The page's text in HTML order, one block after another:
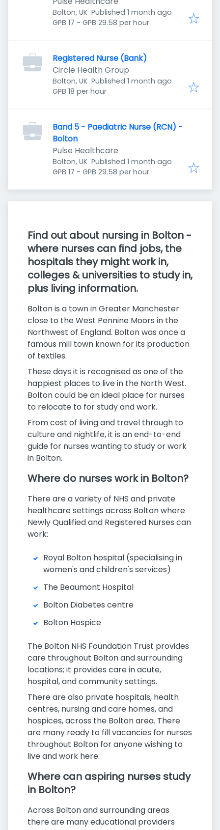
Bolton, UK Published
Published 1 month ago
GPB 17 - GPB 29.58 per hour
Registered Nurse (Bank)
Circle Health Group
Bolton, UK Published
Published 1 month ago
GPB 18 per hour
Band 5 - Paediatric Nurse (RCN) -
Bolton
Pulse Healthcare
Bolton, UK Published
Published 1 month ago
GPB 17 - GPB 29.58 per hour
Find out about nursing in Bolton -
where nurses can find jobs, the
hospitals they might work in,
colleges & universities to study in,
plus living information.
Bolton is a town in Greater Manchester
close to the West Pennine Moors in the
Northwest of England. Bolton was once a
famous mill town known for its production
of textiles.
These days it is recognised as one of the
happiest places to live in the North West.
Bolton could be an ideal place for nurses
to relocate to for study and work.
From cost of living and travel through to
culture and nightlife, it is an end-to-end
guide for nurses wanting to study or work
in Bolton.
Where do nurses work in Bolton?
There are a variety of NHS and private
healthcare settings across Bolton where
Newly Qualified and Registered Nurses can
work:
Royal Bolton hospital (specialising in
women's and children's services)
The Beaumont Hospital
Bolton Diabetes centre
Bolton Hospice
The Bolton NHS Foundation Trust provides
care throughout Bolton and surrounding
locations; it provides care in acute,
hospital, and community settings.
There are also private hospitals, health
centres, nursing and care homes, and
hospices, across the Bolton area. There
are many ready to fill vacancies for nurses
throughout Bolton for anyone wishing to
live and work here.
Where can aspiring nurses study
in Bolton?
Across Bolton and surrounding areas
there are many educational providers